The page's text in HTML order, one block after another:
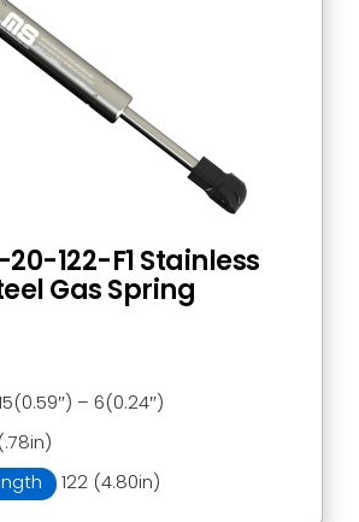
– 6(0.24″)
122 (4.80in)
20-122-F1 Stainless
Gas Spring